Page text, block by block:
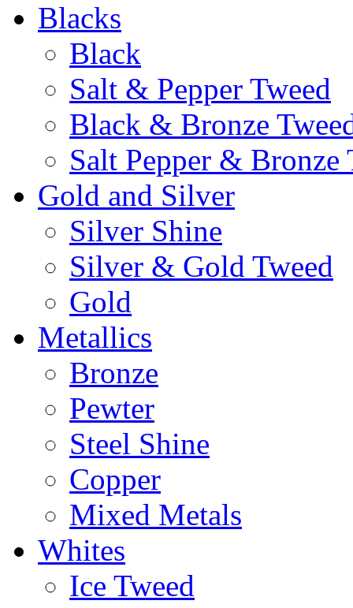
Blacks
Black
Salt & Pepper Tweed
Black & Bronze
Salt Pepper & Bronze
Gold and Silver
Silver Shine
Silver & Gold Tweed
Gold
Metallics
Bronze
Pewter
Steel Shine
Copper
Mixed Metals
Whites
Ice Tweed